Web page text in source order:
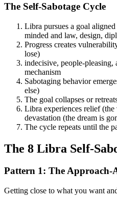
The Self-Sabotage Cycle
Libra pursues a goal
minded and law, design,
Progress creates
lose)
indecisive, people-pleasing,
mechanism
Sabotaging behavior
else)
The goal collapses or
Libra experiences relief
devastation (the dream is
The cycle repeats until the
The 8 Libra Self-
Pattern 1: The Approach-
Getting close to what you want